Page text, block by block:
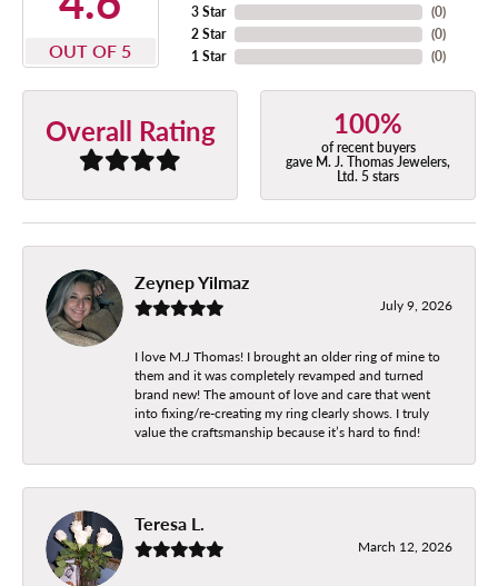
OUT OF 5
3 Star
2 Star
1 Star
(0)
(0)
(0)
Overall Rating 100%
of recent buyers
gave M. J. Thomas Jewelers,
Ltd. 5 stars
Zeynep Yilmaz
July 9, 2026
I love M.J Thomas! I brought an older ring of mine to
them and it was completely revamped and turned
brand new! The amount of love and care that went
into fixing/re-creating my ring clearly shows. I truly
value the craftsmanship because it’s hard to find!
Teresa L.
March 12, 2026